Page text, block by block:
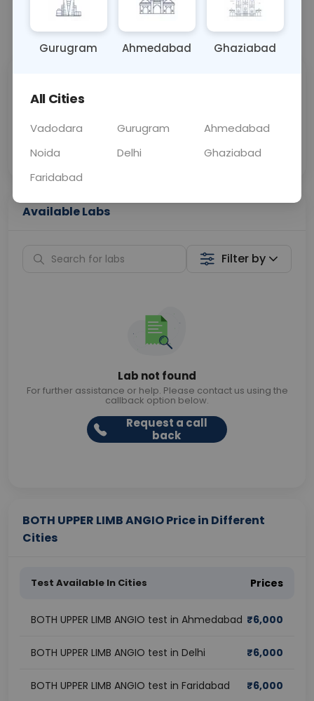
Call Now 💬 Get a Callback
Price
Collection
Available Labs
Filter by
Lab not found
For further assistance or help. Please contact us using the
callback option below.
Request a call
back
BOTH UPPER LIMB ANGIO Price in Different
Cities
Test Available In Cities Prices
BOTH UPPER LIMB ANGIO test in Ahmedabad ₹6,000
BOTH UPPER LIMB ANGIO test in Delhi ₹6,000
BOTH UPPER LIMB ANGIO test in Faridabad ₹6,000
Gurugram Ahmedabad Ghaziabad
All Cities
Vadodara Gurugram
Ahmedabad
Noida
Delhi
Ghaziabad
Faridabad